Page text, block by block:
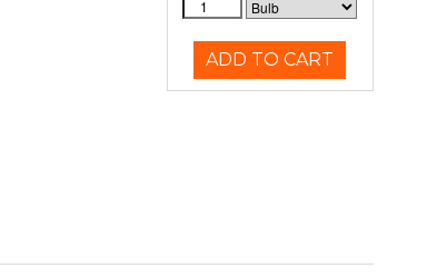
ADD TO CART